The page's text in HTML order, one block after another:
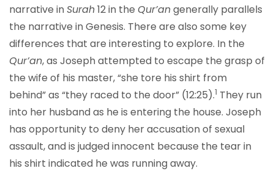
narrative inSurah12 in the Qur’angenerally parallels
the narrative in Genesis. There are also some key
differences that are interesting to explore. In the
Qur’an, as Joseph attempted to escape the grasp of
the wife of his master, “she tore his shirt from
behind”as “they raced to the door” (12:25).1 They run
into her husband as he is entering the house. Joseph
has opportunity to deny her accusation of sexual
assault, and is judged innocent because the tear in
his shirt indicated he was running away.